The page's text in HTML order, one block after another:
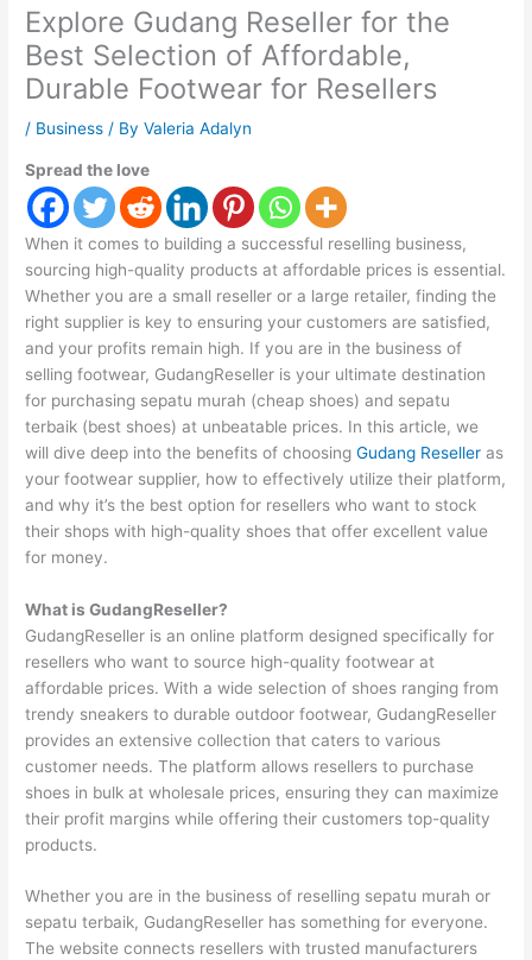
Explore Gudang Reseller for the
Best Selection of Affordable,
Durable Footwear for Resellers
/ Business / ByValeria Adalyn
Spread the love
When it comes to building a successful reselling business,
sourcing high-quality products at affordable prices is essential.
Whether you are a small reseller or a large retailer, finding the
right supplier is key to ensuring your customers are satisfied,
and your profits remain high. If you are in the business of
selling footwear, GudangReseller is your ultimate destination
for purchasing sepatu murah (cheap shoes) and sepatu
terbaik (best shoes) at unbeatable prices. In this article, we
will dive deep into the benefits of choosingGudang Reseller as
your footwear supplier, how to effectively utilize their platform,
and why it’s the best option for resellers who want to stock
their shops with high-quality shoes that offer excellent value
for money.
What is GudangReseller?
GudangReseller is an online platform designed specifically for
resellers who want to source high-quality footwear at
affordable prices. With a wide selection of shoes ranging from
trendy sneakers to durable outdoor footwear, GudangReseller
provides an extensive collection that caters to various
customer needs. The platform allows resellers to purchase
shoes in bulk at wholesale prices, ensuring they can maximize
their profit margins while offering their customers top-quality
products.
Whether you are in the business of reselling sepatu murah or
sepatu terbaik, GudangReseller has something for everyone.
The website connects resellers with trusted manufacturers